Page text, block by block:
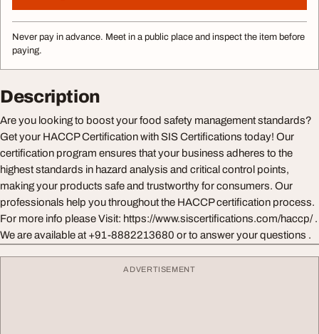
Never pay in advance. Meet in a public place and inspect the item before
paying.
Description
Are you looking to boost your food safety management standards?
Get your HACCP Certification with SIS Certifications today! Our
certification program ensures that your business adheres to the
highest standards in hazard analysis and critical control points,
making your products safe and trustworthy for consumers. Our
professionals help you throughout the HACCP certification process.
For more info please Visit: https://www.siscertifications.com/haccp/ .
We are available at +91-8882213680 or to answer your questions .
ADVERTISEMENT